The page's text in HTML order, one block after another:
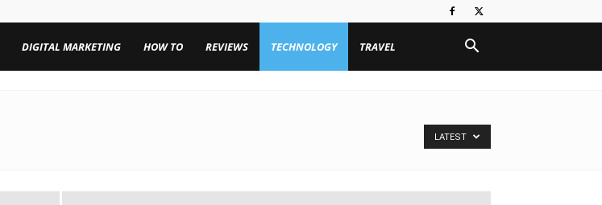
DIGITAL MARKETING HOW TO REVIEWS TECHNOLOGY TRAVEL
LATEST